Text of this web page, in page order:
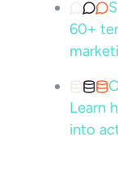
60+
Learn
into